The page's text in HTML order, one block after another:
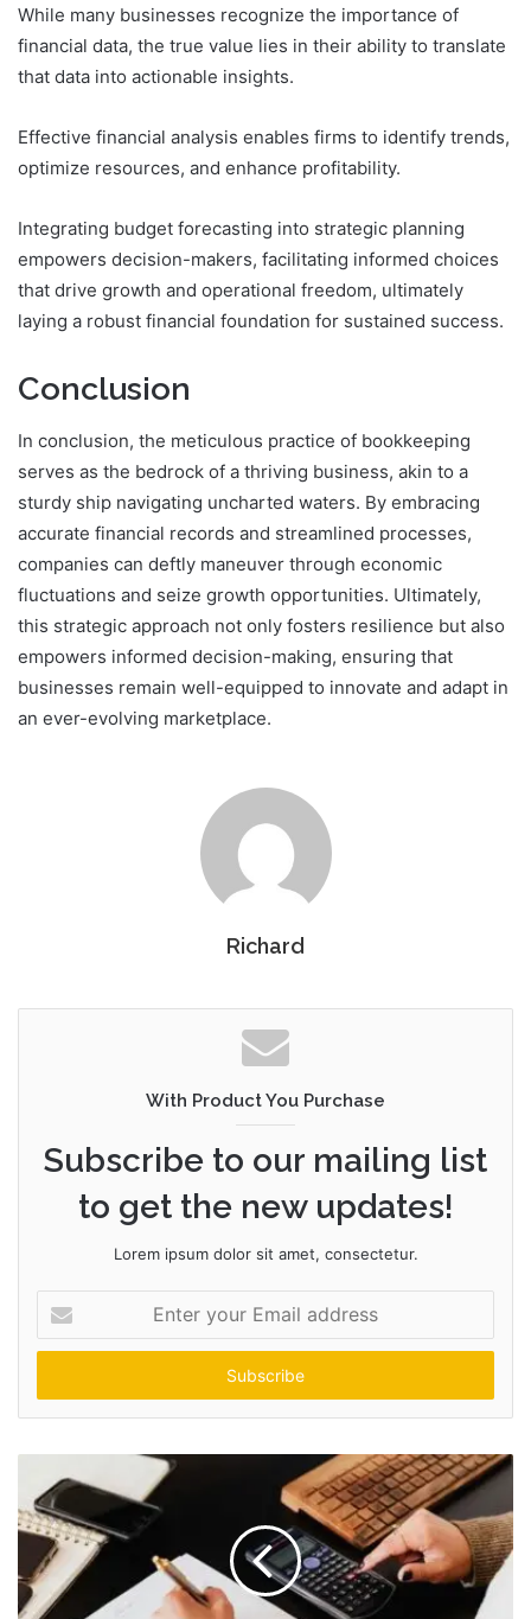
While many businesses recognize the importance of
financial data, the true value lies in their ability to translate
that data into actionable insights.
Effective financial analysis enables firms to identify trends,
optimize resources, and enhance profitability.
Integrating budget forecasting into strategic planning
empowers decision-makers, facilitating informed choices
that drive growth and operational freedom, ultimately
laying a robust financial foundation for sustained success.
Conclusion
In conclusion, the meticulous practice of bookkeeping
serves as the bedrock of a thriving business, akin to a
sturdy ship navigating uncharted waters. By embracing
accurate financial records and streamlined processes,
companies can deftly maneuver through economic
fluctuations and seize growth opportunities. Ultimately,
this strategic approach not only fosters resilience but also
empowers informed decision-making, ensuring that
businesses remain well-equipped to innovate and adapt in
an ever-evolving marketplace.
Richard
With Product You Purchase
Subscribe to our mailing list
to get the new updates!
Lorem ipsum dolor sit amet, consectetur.
your
Email